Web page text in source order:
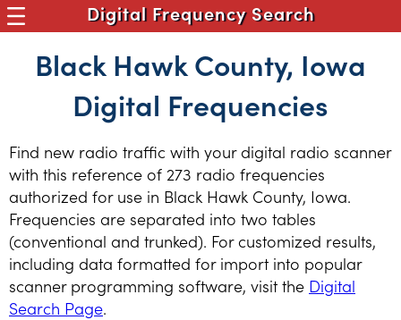
Digital Frequency Search
Black Hawk County, Iowa
Digital Frequencies
Find new radio traffic with your digital radio scanner
with this reference of 273 radio frequencies
authorized for use in Black Hawk County, Iowa.
Frequencies are separated into two tables
(conventional and trunked). For customized results,
including data formatted for import into popular
scanner programming software, visit the Digital
Search Page.